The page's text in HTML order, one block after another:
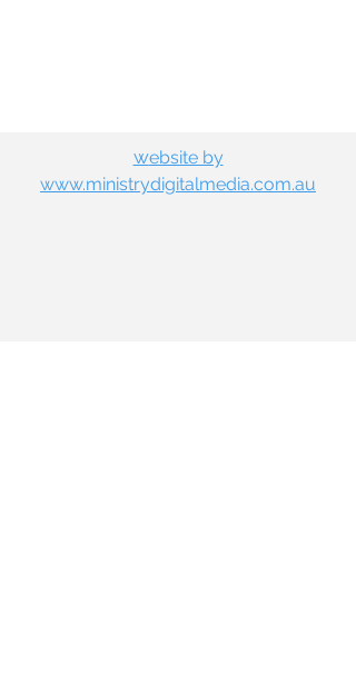
website by
www.ministrydigitalmedia.com.au